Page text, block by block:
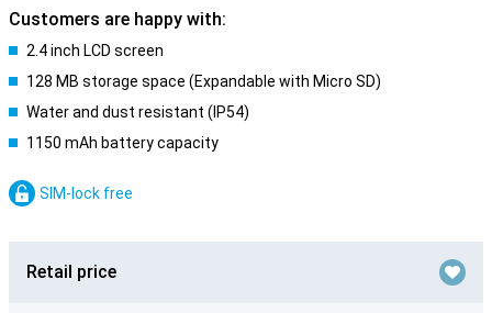
Customers are happy with:
2.4 inch LCD screen
128 MB storage space (Expandable with Micro SD)
Water and dust resistant (IP54)
1150 mAh battery capacity
SIM-lock free
Retail price